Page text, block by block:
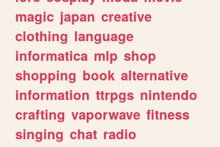
magic japan creative
clothing language
informatica mlp shop
shopping book alternative
information ttrpgs nintendo
crafting vaporwave fitness
singing chat radio